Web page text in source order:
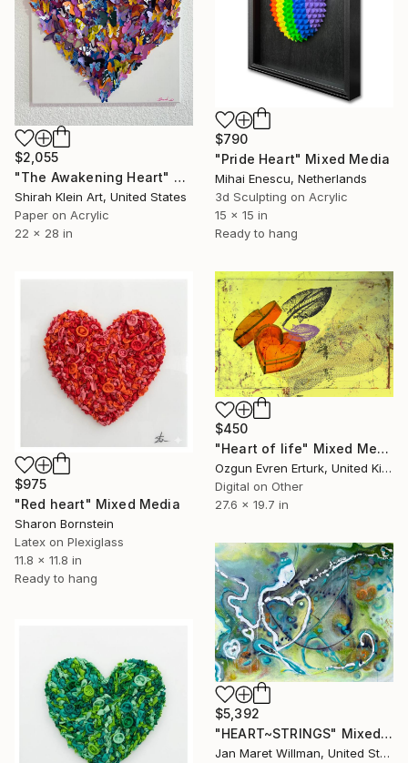
$2,055
"The Awakening Heart" Mixed Media
Shirah Klein Art, United States
Paper on Acrylic
22 x 28 in
$790
"Pride Heart" Mixed Media
Mihai Enescu, Netherlands
3d Sculpting on Acrylic
15 x 15 in
Ready to hang
$975
"Red heart" Mixed Media
Sharon Bornstein
Latex on Plexiglass
11.8 x 11.8 in
Ready to hang
$450
"Heart of life" Mixed Media
Ozgun Evren Erturk, United Kingdom
Digital on Other
27.6 x 19.7 in
$5,392
"HEART~STRINGS" Mixed Media
Jan Maret Willman, United States